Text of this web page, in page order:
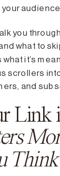
you
what to
what it’s
scrollers
and
Link
Think